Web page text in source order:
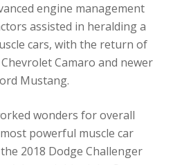
engine management
assisted in heralding a
cars, with the return of
Camaro and newer
Mustang.
wonders for overall
powerful muscle car
2018 Dodge Challenger